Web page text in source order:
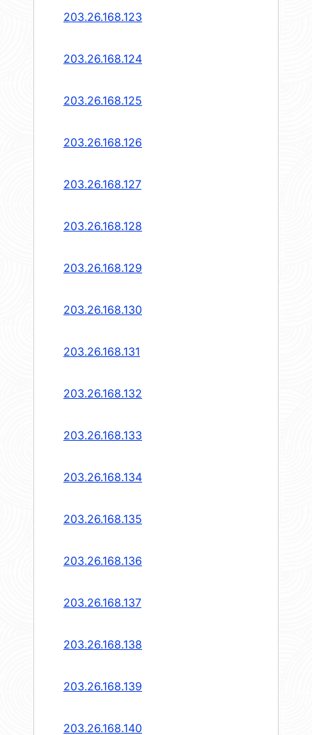
203.26.168.123
203.26.168.124
203.26.168.125
203.26.168.126
203.26.168.127
203.26.168.128
203.26.168.129
203.26.168.130
203.26.168.131
203.26.168.132
203.26.168.133
203.26.168.134
203.26.168.135
203.26.168.136
203.26.168.137
203.26.168.138
203.26.168.139
203.26.168.140